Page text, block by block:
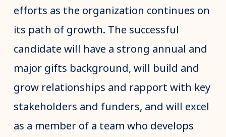
efforts as the organization continues on
its path of growth. The successful
candidate will have a strong annual and
major gifts background, will build and
grow relationships and rapport with key
stakeholders and funders, and will excel
as a member of a team who develops